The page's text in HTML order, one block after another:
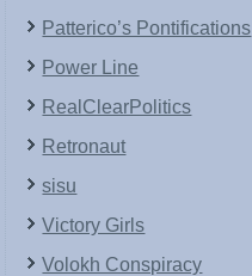
Patterico’s Pontifications
Power Line
RealClearPolitics
Retronaut
sisu
Victory Girls
Volokh Conspiracy